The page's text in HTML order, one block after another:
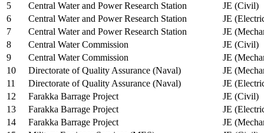
5
Central Water and Power Research Station
JE (Civil)
6
Central Water and Power Research Station
JE
7
Central Water and Power Research Station
JE
8
Central Water Commission
JE (Civil)
9
Central Water Commission
JE
10
Directorate of Quality Assurance (Naval)
JE
11
Directorate of Quality Assurance (Naval)
JE
12
Farakka Barrage Project
JE (Civil)
13
Farakka Barrage Project
JE
14
Farakka Barrage Project
JE